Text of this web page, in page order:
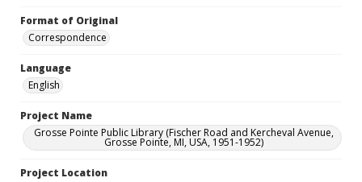
Format of Original
Correspondence
Language
English
Project Name
Grosse Pointe Public Library (Fischer Road and Kercheval Avenue,
Grosse Pointe, MI, USA, 1951-1952)
Project Location